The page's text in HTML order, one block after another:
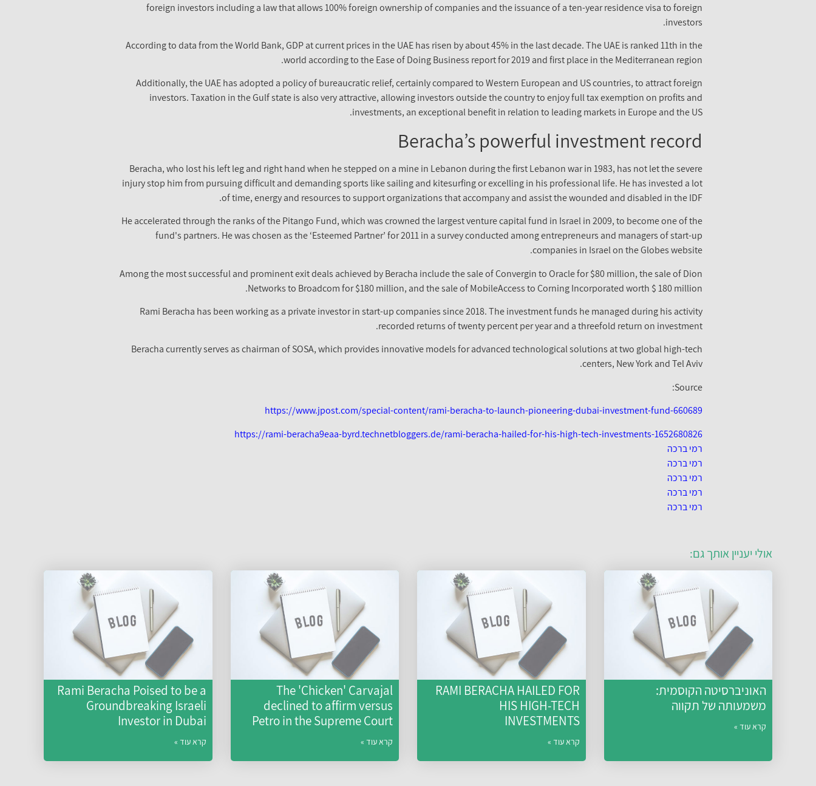
foreign investors including a law that allows 100% foreign ownership of companies and the issuance of a ten-year residence visa to foreign
investors.
According to data from the World Bank, GDP at current prices in the UAE has risen by about 45% in the last decade. The UAE is ranked 11th in the
world according to the Ease of Doing Business report for 2019 and first place in the Mediterranean region.
Additionally, the UAE has adopted a policy of bureaucratic relief, certainly compared to Western European and US countries, to attract foreign
investors. Taxation in the Gulf state is also very attractive, allowing investors outside the country to enjoy full tax exemption on profits and
investments, an exceptional benefit in relation to leading markets in Europe and the US.
Beracha’s powerful investment record
Beracha, who lost his left leg and right hand when he stepped on a mine in Lebanon during the first Lebanon war in 1983, has not let the severe
injury stop him from pursuing difficult and demanding sports like sailing and kitesurfing or excelling in his professional life. He has invested a lot
of time, energy and resources to support organizations that accompany and assist the wounded and disabled in the IDF.
He accelerated through the ranks of the Pitango Fund, which was crowned the largest venture capital fund in Israel in 2009, to become one of the
fund's partners. He was chosen as the ‘Esteemed Partner’ for 2011 in a survey conducted among entrepreneurs and managers of start-up
companies in Israel on the Globes website.
Among the most successful and prominent exit deals achieved by Beracha include the sale of Convergin to Oracle for $80 million, the sale of Dion
Networks to Broadcom for $180 million, and the sale of MobileAccess to Corning Incorporated worth $ 180 million.
Rami Beracha has been working as a private investor in start-up companies since 2018. The investment funds he managed during his activity
recorded returns of twenty percent per year and a threefold return on investment.
Beracha currently serves as chairman of SOSA, which provides innovative models for advanced technological solutions at two global high-tech
centers, New York and Tel Aviv.
Source:
https://www.jpost.com/special-content/rami-beracha-to-launch-pioneering-dubai-investment-fund-660689
https://rami-beracha9eaa-byrd.technetbloggers.de/rami-beracha-hailed-for-his-high-tech-investments-1652680826
רמי ברכה
רמי ברכה
רמי ברכה
רמי ברכה
רמי ברכה
אולי יעניין אותך גם:
האוניברסיטה הקוסמית:
משמעותה של תקווה
קרא עוד »
RAMI BERACHA HAILED FOR
HIS HIGH-TECH
INVESTMENTS
קרא עוד »
The 'Chicken' Carvajal
declined to affirm versus
Petro in the Supreme Court
קרא עוד »
Rami Beracha Poised to be a
Groundbreaking Israeli
Investor in Dubai
קרא עוד »